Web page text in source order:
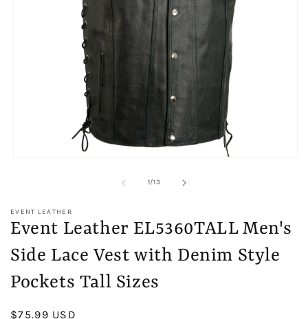
1/of
13
EVENT LEATHER
Event Leather EL5360TALL Men's
Side Lace Vest with Denim Style
Pockets Tall Sizes
Regular
$75.99 USD